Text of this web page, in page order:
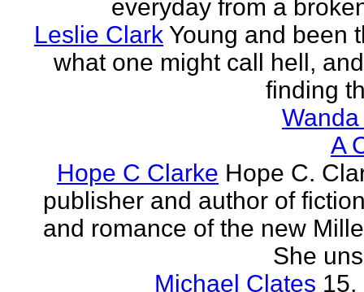
everyday from a
Leslie Clark Young and been
what one might call hell,
finding
A
Hope C Clarke Hope C.
publisher and author of
and romance of the new
She
Michael Clates 15,